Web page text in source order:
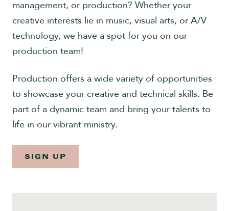
Give
management, or production? Whether your
creative interests lie in music, visual arts, or A/V
technology, we have a spot for you on our
production team!
Production offers a wide variety of opportunities
to showcase your creative and technical skills. Be
part of a dynamic team and bring your talents to
life in our vibrant ministry.
SIGN UP